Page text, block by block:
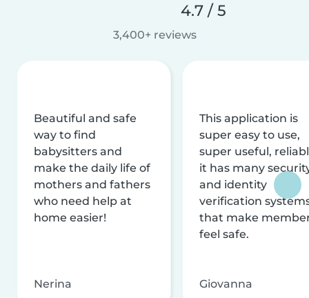
4.7 / 5
3,400+ reviews
Beautiful and safe
way to find
babysitters and
make the daily life of
mothers and fathers
who need help at
home easier!
Nerina
This application is
super easy to use,
super useful,
it has many
and identity
verification
that make
feel safe.
Giovanna